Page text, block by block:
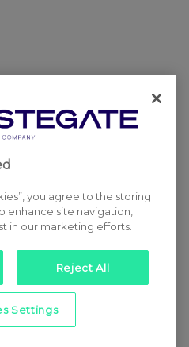
you agree to the storing
enhance site navigation,
in our marketing efforts.
Reject All
Settings